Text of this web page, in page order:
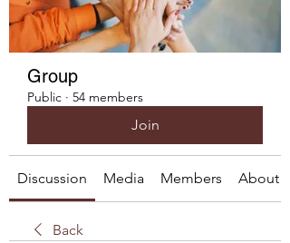
Group
Public · 54 members
Join
Discussion Media Members About
Back